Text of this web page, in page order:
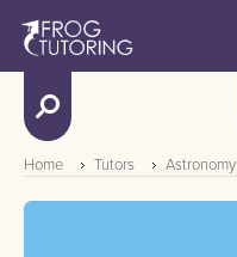
Home Tutors Astronomy